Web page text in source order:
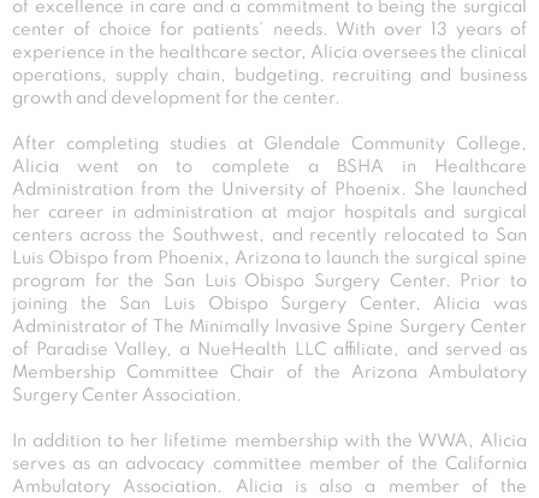
of excellence in care and a commitment to being the surgical
center of choice for patients’ needs. With over 13 years of
experience in the healthcare sector, Alicia oversees the clinical
operations, supply chain, budgeting, recruiting and business
growth and development for the center.
After completing studies at Glendale Community College,
Alicia went on to complete a BSHA in Healthcare
Administration from the University of Phoenix. She launched
her career in administration at major hospitals and surgical
centers across the Southwest, and recently relocated to San
Luis Obispo from Phoenix, Arizona to launch the surgical spine
program for the San Luis Obispo Surgery Center. Prior to
joining the San Luis Obispo Surgery Center, Alicia was
Administrator of The Minimally Invasive Spine Surgery Center
of Paradise Valley, a NueHealth LLC affiliate, and served as
Membership Committee Chair of the Arizona Ambulatory
Surgery Center Association.
In addition to her lifetime membership with the WWA, Alicia
serves as an advocacy committee member of the California
Ambulatory Association. Alicia is also a member of the